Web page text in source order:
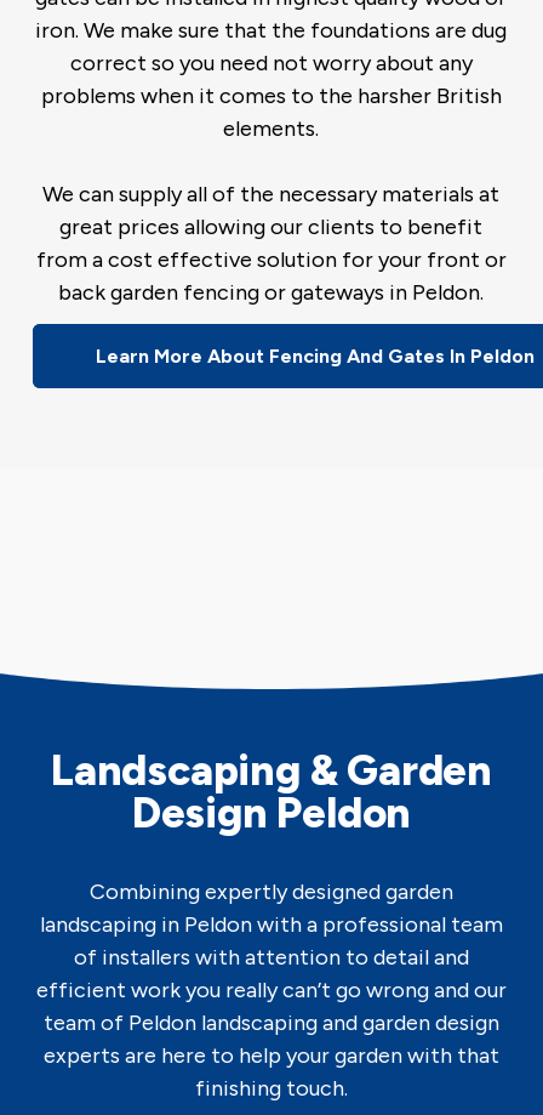
iron. We make sure that the foundations are dug
correct so you need not worry about any
problems when it comes to the harsher British
elements.
We can supply all of the necessary materials at
great prices allowing our clients to benefit
from a cost effective solution for your front or
back garden fencing or gateways in Peldon.
Learn More About Fencing And Gates In Peldon
Landscaping & Garden
Design Peldon
Combining expertly designed garden
landscaping in Peldon with a professional team
of installers with attention to detail and
efficient work you really can’t go wrong and our
team of Peldon landscaping and garden design
experts are here to help your garden with that
finishing touch.